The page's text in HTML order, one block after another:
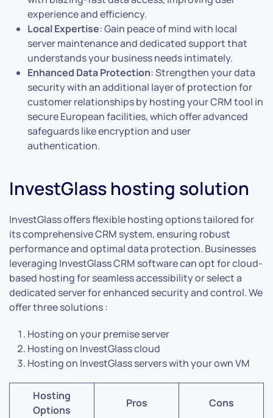
experience and efficiency.
Local Expertise: Gain peace of mind with local
server maintenance and dedicated support that
understands your business needs intimately.
Enhanced Data Protection: Strengthen your data
security with an additional layer of protection for
customer relationships by hosting your CRM tool in
secure European facilities, which offer advanced
safeguards like encryption and user
authentication.
InvestGlass hosting solution
InvestGlass offers flexible hosting options tailored for
its comprehensive CRM system, ensuring robust
performance and optimal data protection. Businesses
leveraging InvestGlass CRM software can opt for cloud-
based hosting for seamless accessibility or select a
dedicated server for enhanced security and control. We
offer three solutions :
Hosting on your premise server
Hosting on InvestGlass cloud
Hosting on InvestGlass servers with your own VM
Hosting
Options
Pros Cons